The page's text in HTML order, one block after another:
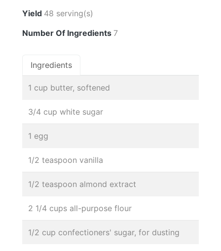
Yield 48 serving(s)
Number Of Ingredients 7
Ingredients
1 cup butter, softened
3/4 cup white sugar
1 egg
1/2 teaspoon vanilla
1/2 teaspoon almond extract
2 1/4 cups all-purpose flour
1/2 cup confectioners' sugar, for dusting